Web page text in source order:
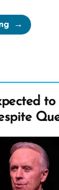
“Plato’s
Allegory
to